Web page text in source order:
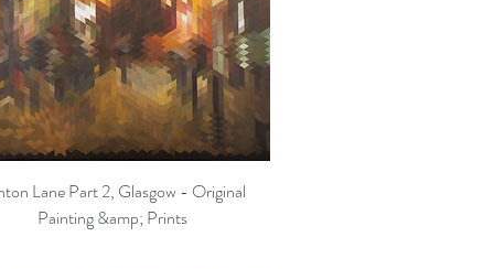
Quick View
Lane Part 2, Glasgow - Original
Painting &amp; Prints